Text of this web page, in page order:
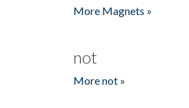
More Magnets »
not
More not »